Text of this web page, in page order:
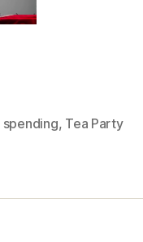
spending, Tea Party